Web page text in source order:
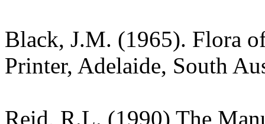
Black, J.M. (1965). Flora
Printer, Adelaide, South
Reid, R.L. (1990) The